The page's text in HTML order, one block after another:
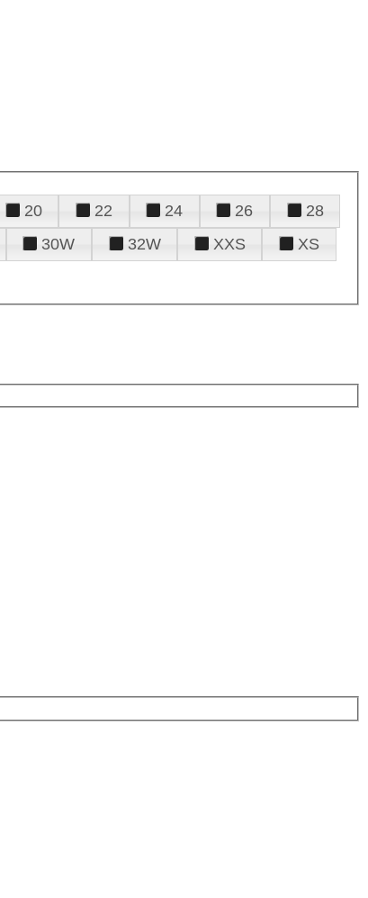
20 22 24 26
28
30W 32W XXS
XS